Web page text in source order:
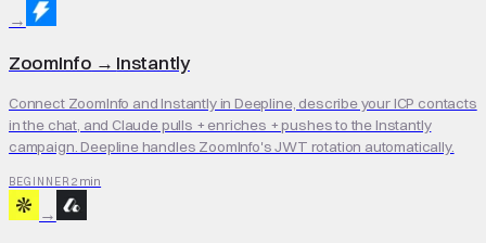
→
ZoomInfo → Instantly
Connect ZoomInfo and Instantly in Deepline, describe your ICP contacts
in the chat, and Claude pulls + enriches + pushes to the Instantly
campaign. Deepline handles ZoomInfo's JWT rotation automatically.
BEGINNER 2 min
→